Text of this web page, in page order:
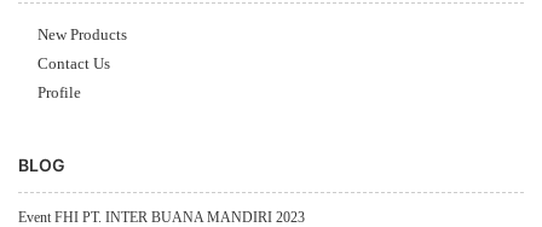
New Products
Contact Us
Profile
BLOG
Event FHI PT. INTER BUANA MANDIRI 2023